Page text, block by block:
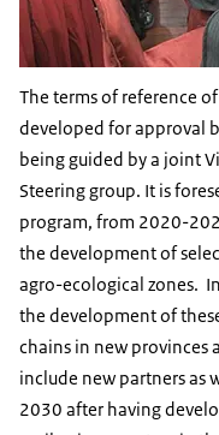
The terms of reference
developed for approval
being guided by a joint
Steering group. It is
program, from 2020-
the development of
agro-ecological zones.
the development of
chains in new provinces
include new partners as
2030 after having